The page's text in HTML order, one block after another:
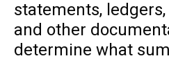
statements,
and other
determine what